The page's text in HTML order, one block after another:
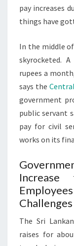
pay increases
things have
In the middle
skyrocketed.
rupees a
says the
government
public servant
pay for civil
works on its
Challenges
The Sri
raises for